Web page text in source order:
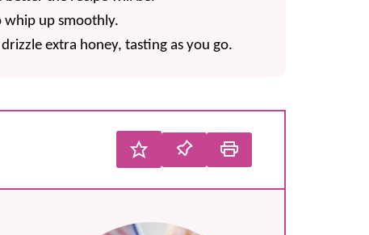
whip up smoothly.
extra honey, tasting as you go.